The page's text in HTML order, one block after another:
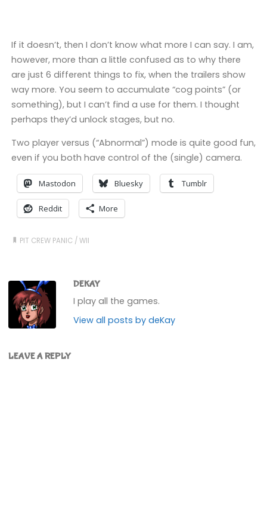
If it doesn’t, then I don’t know what more I can say. I am,
however, more than a little confused as to why there
are just 6 different things to fix, when the trailers show
way more. You seem to accumulate “cog points” (or
something), but I can’t find a use for them. I thought
perhaps they’d unlock stages, but no.
Two player versus (“Abnormal”) mode is quite good fun,
even if you both have control of the (single) camera.
Mastodon Bluesky Tumblr
Reddit More
PIT CREW PANIC /WII
DEKAY
I play all the games.
View all posts by deKay
LEAVE A REPLY